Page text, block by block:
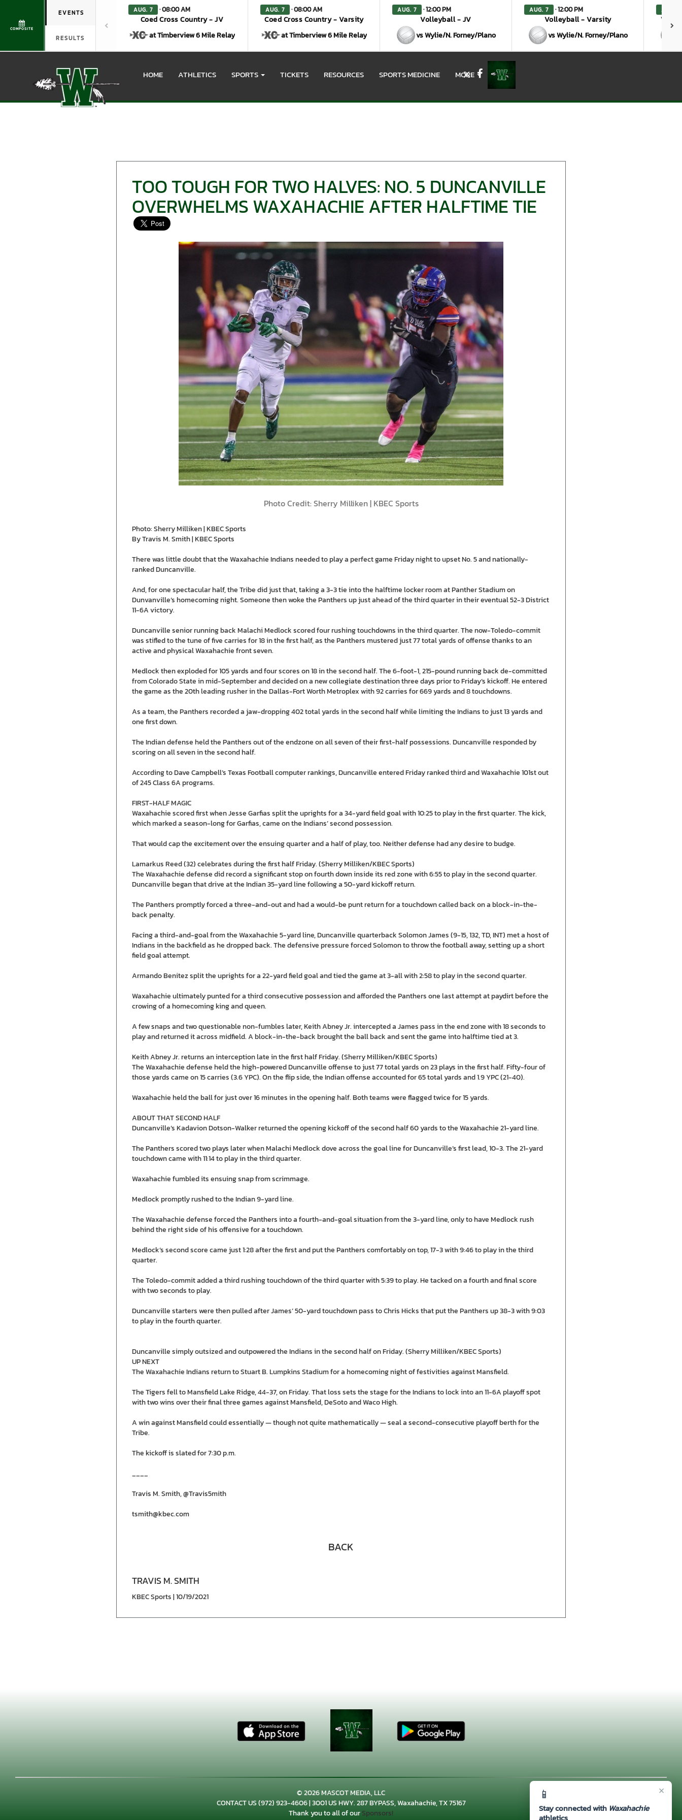
COMPOSITE
EVENTS
RESULTS
AUG. 7 · 08:00 AM
Coed Cross Country - JV
at Timberview 6 Mile Relay
AUG. 7 · 08:00 AM
Coed Cross Country - Varsity
at Timberview 6 Mile Relay
AUG. 7 · 12:00 PM
Volleyball - JV
vs Wylie/N. Forney/Plano
AUG. 7 · 12:00 PM
Volleyball - Varsity
vs Wylie/N. Forney/Plano
AUG. 7
HOME ATHLETICS SPORTS TICKETS RESOURCES SPORTS MEDICINE MOREX Facebook
×
📱
Stay connected with Waxahachie
TOO TOUGH FOR TWO HALVES: NO. 5 DUNCANVILLE
OVERWHELMS WAXAHACHIE AFTER HALFTIME TIE
Photo Credit: Sherry Milliken | KBEC Sports
Photo: Sherry Milliken | KBEC Sports
By Travis M. Smith | KBEC Sports
There was little doubt that the Waxahachie Indians needed to play a perfect game Friday night to upset No. 5 and nationally-
ranked Duncanville.
And, for one spectacular half, the Tribe did just that, taking a 3-3 tie into the halftime locker room at Panther Stadium on
Dunvanville’s homecoming night. Someone then woke the Panthers up just ahead of the third quarter in their eventual 52-3 District
11-6A victory.
Duncanville senior running back Malachi Medlock scored four rushing touchdowns in the third quarter. The now-Toledo-commit
was stifled to the tune of five carries for 18 in the first half, as the Panthers mustered just 77 total yards of offense thanks to an
active and physical Waxahachie front seven.
Medlock then exploded for 105 yards and four scores on 18 in the second half. The 6-foot-1, 215-pound running back de-committed
from Colorado State in mid-September and decided on a new collegiate destination three days prior to Friday’s kickoff. He entered
the game as the 20th leading rusher in the Dallas-Fort Worth Metroplex with 92 carries for 669 yards and 8 touchdowns.
As a team, the Panthers recorded a jaw-dropping 402 total yards in the second half while limiting the Indians to just 13 yards and
one first down.
The Indian defense held the Panthers out of the endzone on all seven of their first-half possessions. Duncanville responded by
scoring on all seven in the second half.
According to Dave Campbell’s Texas Football computer rankings, Duncanville entered Friday ranked third and Waxahachie 101st out
of 245 Class 6A programs.
FIRST-HALF MAGIC
Waxahachie scored first when Jesse Garfias split the uprights for a 34-yard field goal with 10:25 to play in the first quarter. The kick,
which marked a season-long for Garfias, came on the Indians’ second possession.
That would cap the excitement over the ensuing quarter and a half of play, too. Neither defense had any desire to budge.
Lamarkus Reed (32) celebrates during the first half Friday. (Sherry Milliken/KBEC Sports)
The Waxahachie defense did record a significant stop on fourth down inside its red zone with 6:55 to play in the second quarter.
Duncanville began that drive at the Indian 35-yard line following a 50-yard kickoff return.
The Panthers promptly forced a three-and-out and had a would-be punt return for a touchdown called back on a block-in-the-
back penalty.
Facing a third-and-goal from the Waxahachie 5-yard line, Duncanville quarterback Solomon James (9-15, 132, TD, INT) met a host of
Indians in the backfield as he dropped back. The defensive pressure forced Solomon to throw the football away, setting up a short
field goal attempt.
Armando Benitez split the uprights for a 22-yard field goal and tied the game at 3-all with 2:58 to play in the second quarter.
Waxahachie ultimately punted for a third consecutive possession and afforded the Panthers one last attempt at paydirt before the
crowing of a homecoming king and queen.
A few snaps and two questionable non-fumbles later, Keith Abney Jr. intercepted a James pass in the end zone with 18 seconds to
play and returned it across midfield. A block-in-the-back brought the ball back and sent the game into halftime tied at 3.
Keith Abney Jr. returns an interception late in the first half Friday. (Sherry Milliken/KBEC Sports)
The Waxahachie defense held the high-powered Duncanville offense to just 77 total yards on 23 plays in the first half. Fifty-four of
those yards came on 15 carries (3.6 YPC). On the flip side, the Indian offense accounted for 65 total yards and 1.9 YPC (21-40).
Waxahachie held the ball for just over 16 minutes in the opening half. Both teams were flagged twice for 15 yards.
ABOUT THAT SECOND HALF
Duncanville’s Kadavion Dotson-Walker returned the opening kickoff of the second half 60 yards to the Waxahachie 21-yard line.
The Panthers scored two plays later when Malachi Medlock dove across the goal line for Duncanville’s first lead, 10-3. The 21-yard
touchdown came with 11:14 to play in the third quarter.
Waxahachie fumbled its ensuing snap from scrimmage.
Medlock promptly rushed to the Indian 9-yard line.
The Waxahachie defense forced the Panthers into a fourth-and-goal situation from the 3-yard line, only to have Medlock rush
behind the right side of his offensive for a touchdown.
Medlock’s second score came just 1:28 after the first and put the Panthers comfortably on top, 17-3 with 9:46 to play in the third
quarter.
The Toledo-commit added a third rushing touchdown of the third quarter with 5:39 to play. He tacked on a fourth and final score
with two seconds to play.
Duncanville starters were then pulled after James’ 50-yard touchdown pass to Chris Hicks that put the Panthers up 38-3 with 9:03
to play in the fourth quarter.
Duncanville simply outsized and outpowered the Indians in the second half on Friday. (Sherry Milliken/KBEC Sports)
UP NEXT
The Waxahachie Indians return to Stuart B. Lumpkins Stadium for a homecoming night of festivities against Mansfield.
The Tigers fell to Mansfield Lake Ridge, 44-37, on Friday. That loss sets the stage for the Indians to lock into an 11-6A playoff spot
with two wins over their final three games against Mansfield, DeSoto and Waco High.
A win against Mansfield could essentially — though not quite mathematically — seal a second-consecutive playoff berth for the
Tribe.
The kickoff is slated for 7:30 p.m.
____
Travis M. Smith, @Travis5mith
tsmith@kbec.com
BACK
TRAVIS M. SMITH
KBEC Sports | 10/19/2021
© 2026 MASCOT MEDIA, LLC
CONTACT US(972) 923-4606| 3001 US HWY. 287 BYPASS, Waxahachie, TX 75167
Thank you to all of ourSponsors!